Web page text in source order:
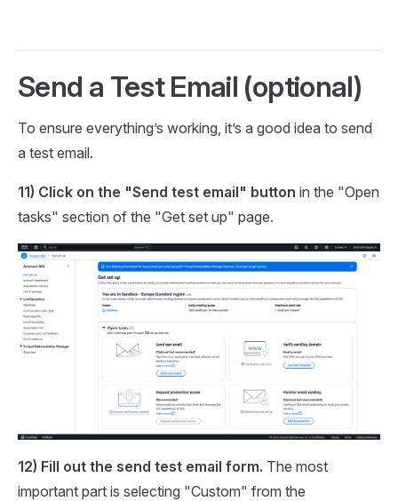
Send a Test Email (optional)
To ensure everything’s working, it’s a good idea to send
a test email.
11) Click on the "Send test email" button in the "Open
tasks" section of the "Get set up" page.
12) Fill out the send test email form. The most
important part is selecting "Custom" from the